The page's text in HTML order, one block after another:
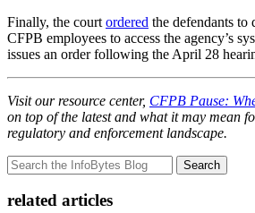
Finally, the court ordered the defendants
CFPB employees to access the agency’s
issues an order following the April 28
Visit our resource center, CFPB Pause:
on top of the latest and what it may mean
regulatory and enforcement landscape.
Search
related articles